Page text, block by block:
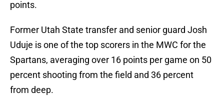
points.
Former Utah State transfer and senior guard Josh
Uduje is one of the top scorers in the MWC for the
Spartans, averaging over 16 points per game on 50
percent shooting from the field and 36 percent
from deep.